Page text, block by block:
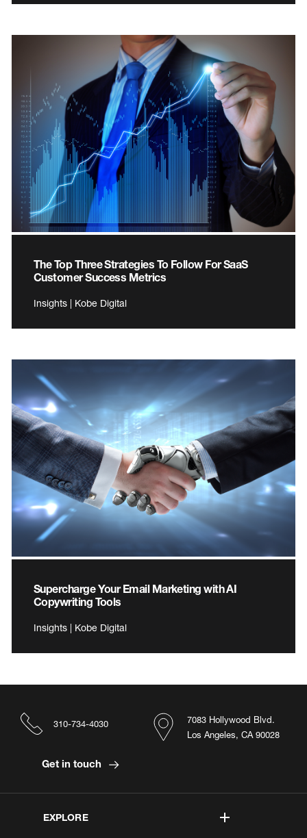
The Top Three Strategies To Follow For SaaS
Customer Success Metrics
Insights | Kobe Digital
Supercharge Your Email Marketing with AI
Copywriting Tools
Insights | Kobe Digital
EXPLORE
7083 Hollywood Blvd.
Los Angeles, CA 90028
310-734-4030
Get in touch